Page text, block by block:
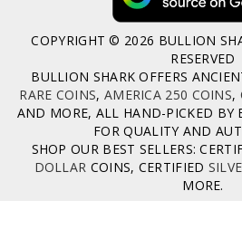
COPYRIGHT © 2026 BULLION
RESERVED
BULLION SHARK OFFERS
RARE COINS, AMERICA 250 COINS,
AND MORE, ALL HAND-PICKED BY
FOR QUALITY AND
SHOP OUR BEST SELLERS:
DOLLAR COINS, CERTIFIED
MORE.